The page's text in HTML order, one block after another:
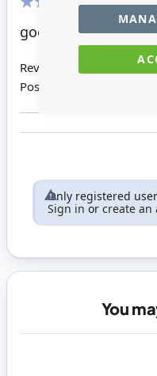
good
Review by
Posted on
Only registered
Sign in or create an
You